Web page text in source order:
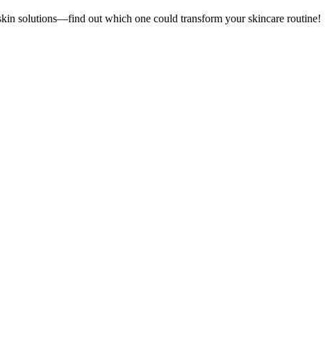
solutions—find out which one could transform your skincare routine!